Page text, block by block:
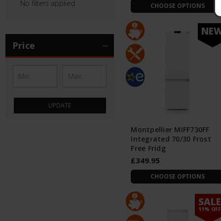
No filters applied
Price
UPDATE
CHOOSE OPTIONS
Montpellier MIFF730FF
Integrated 70/30 Frost
Free Fridg
£349.95
CHOOSE OPTIONS
NEW
SALE
11% OFF